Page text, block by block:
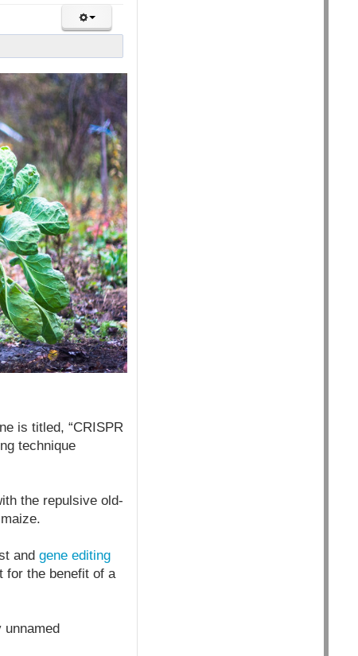
is titled, “CRISPR
technique
the repulsive old-
and gene editing
for the benefit of a
unnamed